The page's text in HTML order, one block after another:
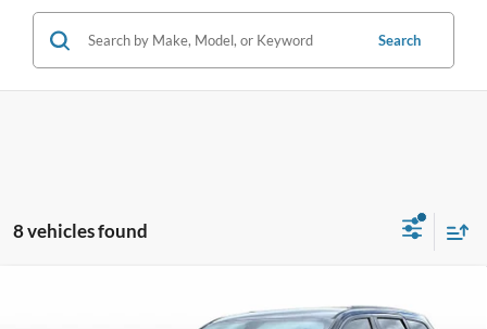
Search
8 vehicles found
Altitude
$17,616